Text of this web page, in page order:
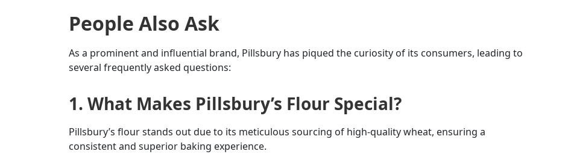
People Also Ask
As a prominent and influential brand, Pillsbury has piqued the curiosity of its consumers, leading to
several frequently asked questions:
1. What Makes Pillsbury’s Flour Special?
Pillsbury’s flour stands out due to its meticulous sourcing of high-quality wheat, ensuring a
consistent and superior baking experience.